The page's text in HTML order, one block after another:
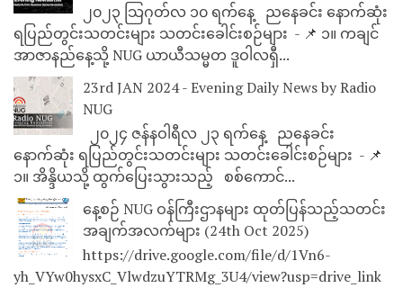
၂၀၂၃ သြဂုတ်လ ၁၀ ရက်နေ့ ညနေခင်း နောက်ဆုံး
ရပြည်တွင်းသတင်းများ သတင်းခေါင်းစဉ်များ - 📌 ၁။ ကချင်
အာဇာနည်နေ့သို့ NUG ယာယီသမ္မတ ဒူဝါလရှီ...
23rd JAN 2024 - Evening Daily News by Radio
NUG
၂၀၂၄ ဇန်နဝါရီလ ၂၃ ရက်နေ့ ညနေခင်း
နောက်ဆုံး ရပြည်တွင်းသတင်းများ သတင်းခေါင်းစဉ်များ - 📌
၁။ အိန္ဒိယသို့ ထွက်ပြေးသွားသည့် စစ်ကောင်...
နေ့စဉ် NUG ဝန်ကြီးဌာနများ ထုတ်ပြန်သည့်သတင်း
အချက်အလက်များ (24th Oct 2025)
https://drive.google.com/file/d/1Vn6-
yh_VYw0hysxC_VlwdzuYTRMg_3U4/view?usp=drive_link